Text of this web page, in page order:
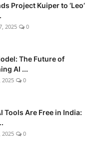
Project Kuiper to ‘Leo’
2025 0
The Future of
AI ...
2025 0
Tools Are Free in India:
2025 0